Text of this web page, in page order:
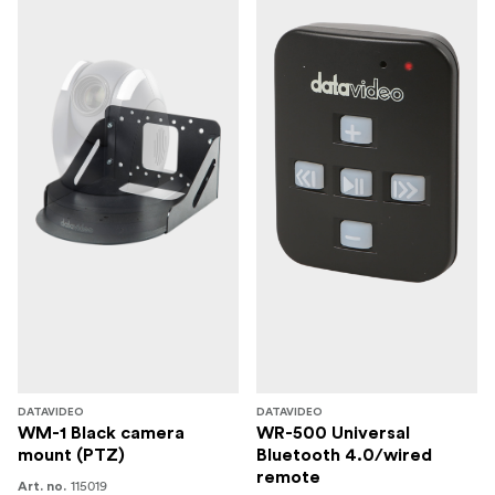
RMC-180 makes it easy to set up and control up to four
Datavideo PTC-140T cameras for any live video
production.
RMC-300C can control up to 24 PTC-140T cameras
Works together with an iPad or Android tablet to control
up to 24 Datavideo PTC-140T cameras.
In the box
1 x Ceiling mount bracket-B
6 x Ceiling mount bracket screw M3*4mm
DATAVIDEO
WM-1 Black camera
mount (PTZ)
Art. no. 115019
DATAVIDEO
WR-500 Universal
Bluetooth 4.0/wired
remote